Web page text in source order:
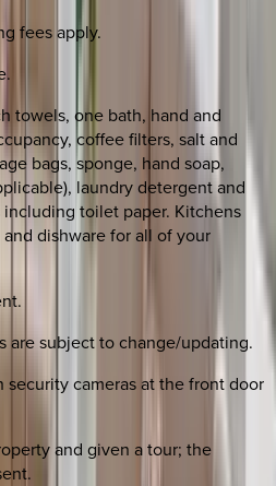
fees apply.
towels, one bath, hand and
coffee filters, salt and
bags, sponge, hand soap,
laundry detergent and
toilet paper. Kitchens
dishware for all of your
are subject to change/updating.
cameras at the front door
and given a tour; the